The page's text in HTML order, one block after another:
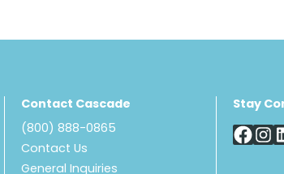
Contact Cascade
(800) 888-0865
Contact Us
General Inquiries
Stay